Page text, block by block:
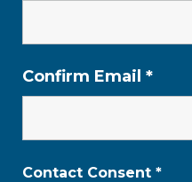
Confirm Email *
Contact Consent *